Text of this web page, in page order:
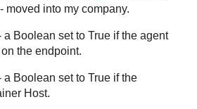
- moved into my company.
a Boolean set to True if the agent
the endpoint.
a Boolean set to True if the
Host.